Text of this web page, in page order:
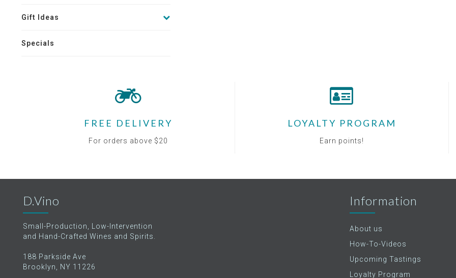
Gift Ideas
Specials
FREE DELIVERY
For orders above $20
LOYALTY PROGRAM
Earn points!
D.Vino
Small-Production, Low-Intervention
and Hand-Crafted Wines and Spirits.
188 Parkside Ave
Brooklyn, NY 11226
Information
About us
How-To-Videos
Upcoming Tastings
Loyalty Program